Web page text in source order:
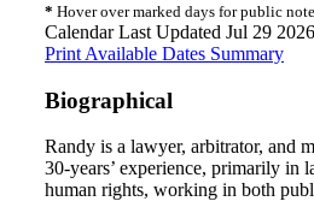
* Hover over marked days for public
Calendar Last Updated Jul 29 2026
Print Available Dates Summary
Biographical
Randy is a lawyer, arbitrator, and
30-years’ experience, primarily in
human rights, working in both